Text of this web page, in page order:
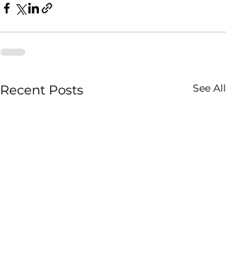
Recent Posts See All